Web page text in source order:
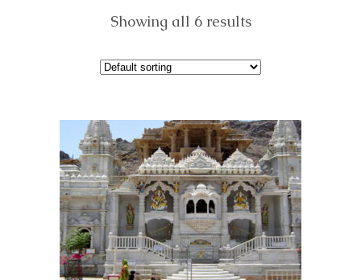
Showing all 6 results